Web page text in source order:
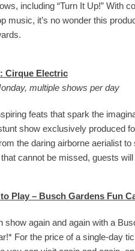
including “Turn It Up!” With
music, it’s no wonder this
Cirque Electric
multiple shows per day
feats that spark the
show exclusively produced
the daring airborne aerialist
cannot be missed, guests
Play – Busch Gardens Fun
show again and again with a
For the price of a single-day